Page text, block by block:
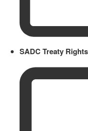
SADC Treaty